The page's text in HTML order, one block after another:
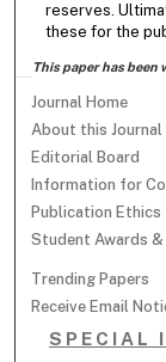
reserves.
these for the
This paper has been
Journal Home
About this Journal
Editorial Board
Information for
Publication Ethics
Student Awards &
Trending Papers
Receive Email
SPECIAL